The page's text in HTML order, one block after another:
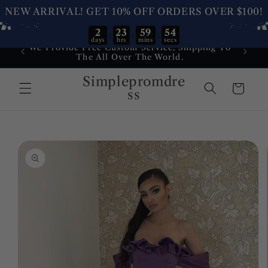
content
We Provide Free Custom Service, Shipping To
The All Over The World.
Simplepromdre
ss
Cart
Skip to
product
information
NEW ARRIVAL! GET 10% OFF ORDERS OVER $100!
2
days : 23
hrs : 59
mins : 54
secs